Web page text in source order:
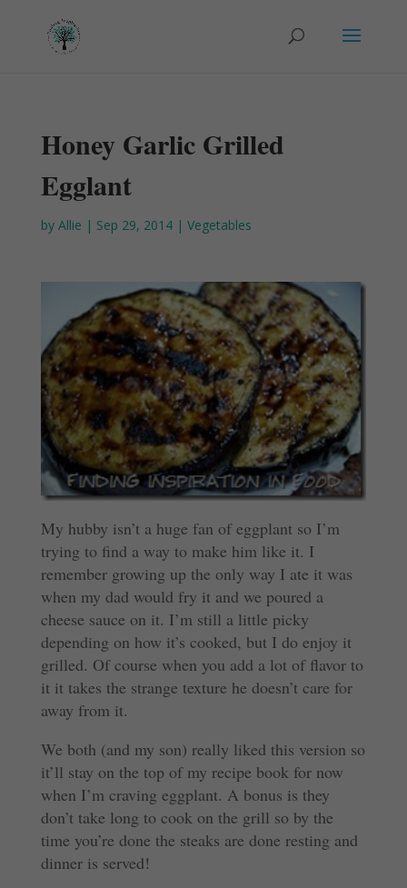
Honey Garlic Grilled
Egglant
by Allie | Sep 29, 2014| Vegetables
My hubby isn’t a huge fan of eggplant so I’m
trying to find a way to make him like it. I
remember growing up the only way I ate it was
when my dad would fry it and we poured a
cheese sauce on it. I’m still a little picky
depending on how it’s cooked, but I do enjoy it
grilled. Of course when you add a lot of flavor to
it it takes the strange texture he doesn’t care for
away from it.
We both (and my son) really liked this version so
it’ll stay on the top of my recipe book for now
when I’m craving eggplant. A bonus is they
don’t take long to cook on the grill so by the
time you’re done the steaks are done resting and
dinner is served!